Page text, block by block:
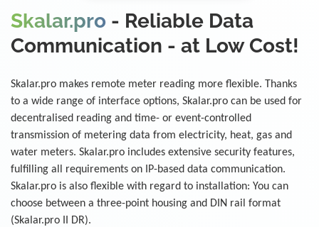
Skalar.pro - Reliable Data
Communication - at Low Cost!
Skalar.pro makes remote meter reading more flexible. Thanks
to a wide range of interface options, Skalar.pro can be used for
decentralised reading and time- or event-controlled
transmission of metering data from electricity, heat, gas and
water meters. Skalar.pro includes extensive security features,
fulfilling all requirements on IP-based data communication.
Skalar.pro is also flexible with regard to installation: You can
choose between a three-point housing and DIN rail format
(Skalar.pro II DR).